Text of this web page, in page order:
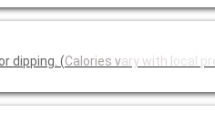
dipping. (Calories vary with l ocal